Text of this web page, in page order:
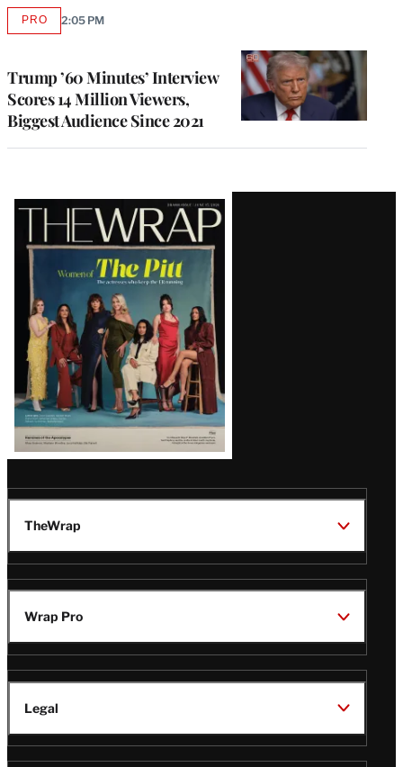
Trump ’60 Minutes’ Interview
Scores 14 Million Viewers,
Biggest Audience Since 2021
PROAVAILABLE
2:05 PM
Latest
Magazine
Issue
TheWrap
Wrap Pro
Legal